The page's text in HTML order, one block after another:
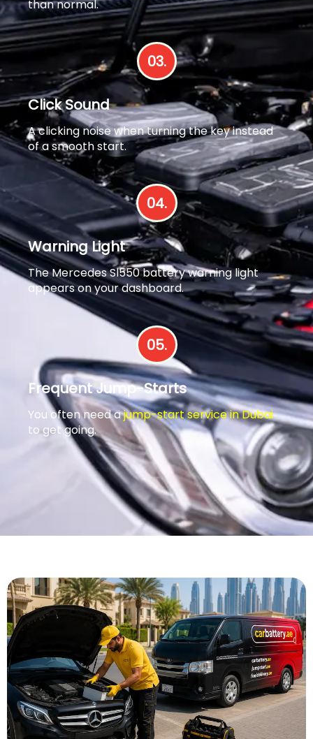
than normal.
03.
Click Sound
A clicking noise when turning the key instead
of a smooth start.
04.
Warning Light
The Mercedes Sl550 battery warning light
appears on your dashboard.
05.
Frequent Jump-Starts
You often need ajump-start service in Dubai
to get going.